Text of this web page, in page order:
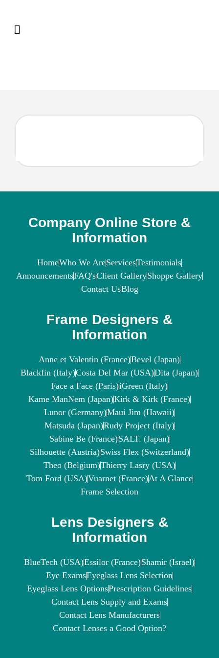
Company Online Store &
Information
HomeWho We AreServicesTestimonials
AnnouncementsFAQ'sClient GalleryShoppe Gallery
Contact UsBlog
Frame Designers &
Information
Anne et Valentin (France)Bevel (Japan)
Blackfin (Italy)Costa Del Mar (USA)Dita (Japan)
Face a Face (Paris)iGreen (Italy)
Kame ManNem (Japan)Kirk & Kirk (France)
Lunor (Germany)Maui Jim (Hawaii)
Matsuda (Japan)Rudy Project (Italy)
Sabine Be (France)SALT. (Japan)
Silhouette (Austria)Swiss Flex (Switzerland)
Theo (Belgium)Thierry Lasry (USA)
Tom Ford (USA)Vuarnet (France)At A Glance
Frame Selection
Lens Designers &
Information
BlueTech (USA)Essilor (France)Shamir (Israel)
Eye ExamsEyeglass Lens Selection
Eyeglass Lens OptionsPrescription Guidelines
Contact Lens Supply and Exams
Contact Lens Manufacturers
Contact Lenses a Good Option?